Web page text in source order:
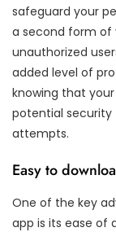
safeguard your
a second form
unauthorized
added level of
knowing that
potential security
attempts.
Easy to
One of the key
app is its ease of